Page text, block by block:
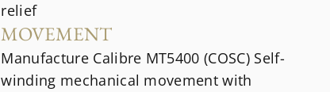
relief
MOVEMENT
Manufacture Calibre MT5400 (COSC) Self-
winding mechanical movement with